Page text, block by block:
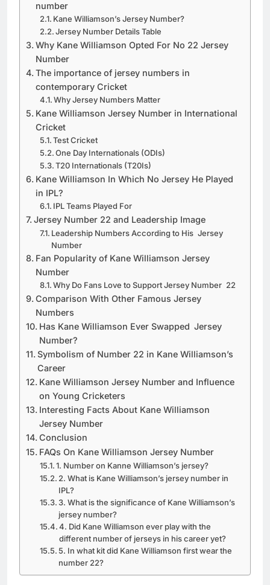
number
Kane Williamson’s Jersey Number?
Jersey Number Details Table
Why Kane Williamson Opted For No 22 Jersey
Number
The importance of jersey numbers in
contemporary Cricket
Why Jersey Numbers Matter
Kane Williamson Jersey Number in International
Cricket
Test Cricket
One Day Internationals (ODIs)
T20 Internationals (T20Is)
Kane Williamson In Which No Jersey He Played
in IPL?
IPL Teams Played For
Jersey Number 22 and Leadership Image
Leadership Numbers According to His Jersey
Number
Fan Popularity of Kane Williamson Jersey
Number
Why Do Fans Love to Support Jersey Number 22
Comparison With Other Famous Jersey
Numbers
Has Kane Williamson Ever Swapped Jersey
Number?
Symbolism of Number 22 in Kane Williamson’s
Career
Kane Williamson Jersey Number and Influence
on Young Cricketers
Interesting Facts About Kane Williamson
Jersey Number
Conclusion
FAQs On Kane Williamson Jersey Number
1. Number on Kanne Williamson’s jersey?
2. What is Kane Williamson’s jersey number in
IPL?
3. What is the significance of Kane Williamson’s
jersey number?
4. Did Kane Williamson ever play with the
different number of jerseys in his career yet?
5. In what kit did Kane Williamson first wear the
number 22?